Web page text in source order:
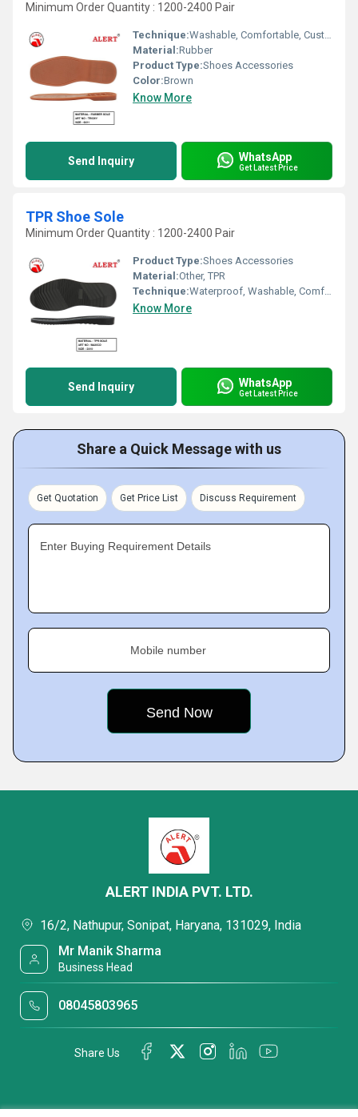
Minimum Order Quantity : 1200-2400 Pair
Technique:Washable, Comfortable, Customized, Quick Dry
Material:Rubber
Product Type:Shoes Accessories
Color:Brown
Know More
Send Inquiry WhatsApp
Get Latest Price
TPR Shoe Sole
Minimum Order Quantity : 1200-2400 Pair
Product Type:Shoes Accessories
Material:Other, TPR
Technique:Waterproof, Washable, Comfortable, Quick Dry, Customized
Know More
Send Inquiry WhatsApp
Get Latest Price
Share a Quick Message with us
Get Quotation Get Price List Discuss Requirement
Enter Buying Requirement Details
Mobile number
ALERT INDIA PVT. LTD.
16/2, Nathupur, Sonipat, Haryana, 131029, India
Mr Manik Sharma
Business Head
08045803965
Share Us